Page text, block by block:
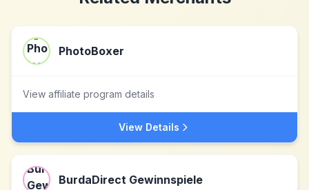
PhotoBoxer
View affiliate program details
View Details
BurdaDirect Gewinnspiele